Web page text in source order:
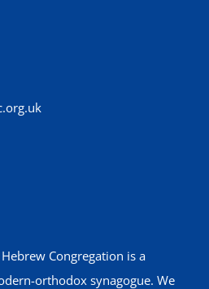
Congregation is a
orthodox synagogue. We